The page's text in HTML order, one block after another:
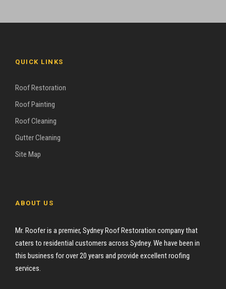
QUICK LINKS
Roof Restoration
Roof Painting
Roof Cleaning
Gutter Cleaning
Site Map
ABOUT US
Mr. Roofer is a premier, Sydney Roof Restoration company that
caters to residential customers across Sydney. We have been in
this business for over 20 years and provide excellent roofing
services.